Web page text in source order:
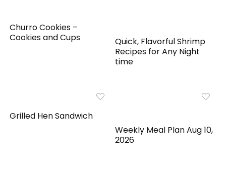
Churro Cookies –
Cookies and Cups
Quick, Flavorful Shrimp
Recipes for Any Night
time
Grilled Hen Sandwich
Weekly Meal Plan Aug 10,
2026